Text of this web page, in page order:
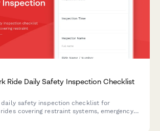
Ride Daily Safety Inspection Checklist
daily safety inspection checklist for
covering restraint systems, emergency